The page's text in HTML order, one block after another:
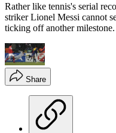
Rather like tennis's serial
striker Lionel Messi cannot
ticking off another milestone.
Share